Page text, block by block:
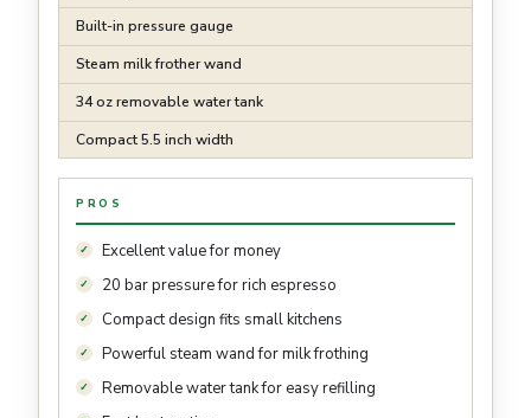
Built-in pressure gauge
Steam milk frother wand
34 oz removable water tank
Compact 5.5 inch width
PROS
Excellent value for money
20 bar pressure for rich espresso
Compact design fits small kitchens
Powerful steam wand for milk frothing
Removable water tank for easy refilling